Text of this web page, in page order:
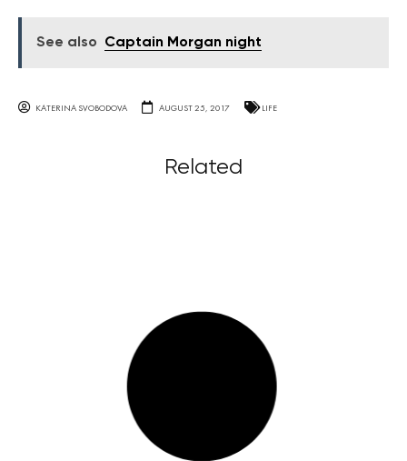
See also Captain Morgan night
KATERINA SVOBODOVA AUGUST 25, 2017 LIFE
Related